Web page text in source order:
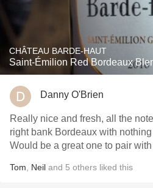
CHÂTEAU BARDE-HAUT
Saint-Émilion Red Bordeaux
Danny O'Brien
Really nice and fresh, all the
right bank Bordeaux with
Would be a great one to pair with
Tom Neil and 5 others liked this